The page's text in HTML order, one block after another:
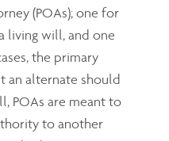
(POAs); one for
living will, and one
the primary
an alternate should
POAs are meant to
to another